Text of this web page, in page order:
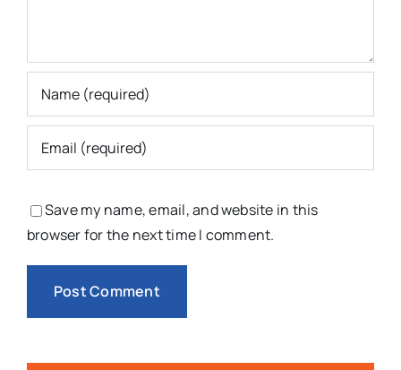
Save my name, email, and website in this
browser for the next time I comment.